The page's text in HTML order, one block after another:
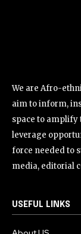
We are Afro-
aim to inform,
space to amplify
leverage
force needed to
media, editorial
USEFUL LINKS